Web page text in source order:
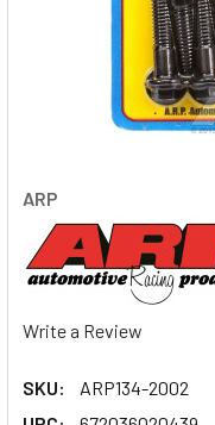
ARP
Write a Review
SKU:
ARP134-2002